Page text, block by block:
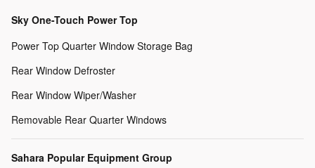
Sky One-Touch Power Top
Power Top Quarter Window Storage Bag
Rear Window Defroster
Rear Window Wiper/Washer
Removable Rear Quarter Windows
Sahara Popular Equipment Group